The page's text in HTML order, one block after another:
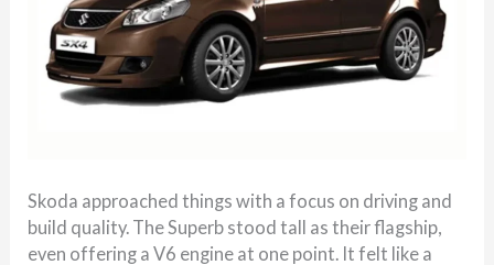
Skoda approached things with a focus on driving and
build quality. The Superb stood tall as their flagship,
even offering a V6 engine at one point. It felt like a